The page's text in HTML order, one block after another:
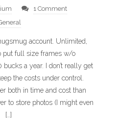
1 Comment
account. Unlimited,
put full size frames w/o
a year. I don’t really get
the costs under control.
both in time and cost than
to store photos (I might even
[…]